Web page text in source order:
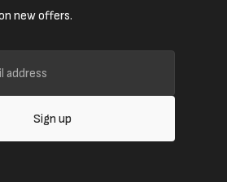
new offers.
Sign up